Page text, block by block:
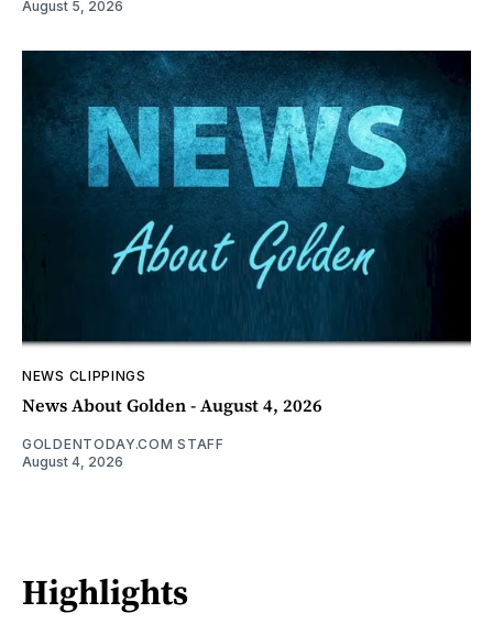
August 5, 2026
NEWS CLIPPINGS
News About Golden - August 4, 2026
GOLDENTODAY.COM STAFF
August 4, 2026
Highlights